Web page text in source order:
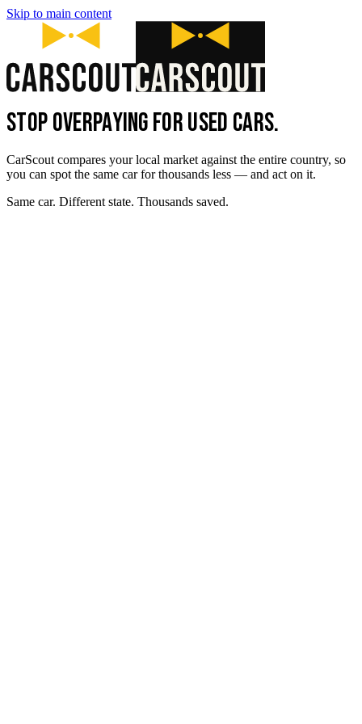
Skip to main content
STOP OVERPAYING FOR USED CARS.
CarScout compares your local market against the entire country, so
you can spot the same car for thousands less — and act on it.
Same car. Different state. Thousands saved.